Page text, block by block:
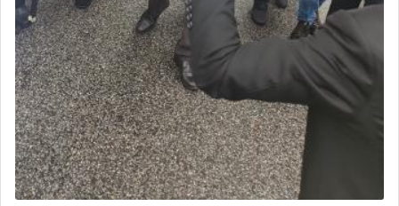
Its goal was to present an exquisite combination
of eleven different spices and balm that gave off a
most pleasant aroma, an ephemeral intangible
element that arouses the sense of smell, associated
with our spiritual soul, an expression of G-d's
being pleased and happy with us.
The very word קטרת means קשר — knotted,